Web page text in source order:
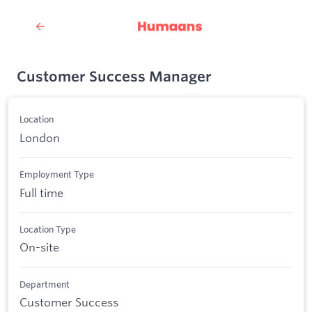
Customer Success Manager
Location
London
Employment Type
Full time
Location Type
On-site
Department
Customer Success